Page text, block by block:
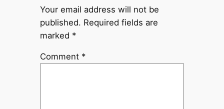
Your email address will not be
published. Required fields are
marked *
Comment *